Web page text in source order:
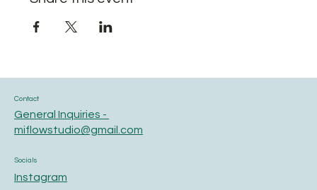
Contact
General Inquiries -
miflowstudio@gmail.com
Socials
Instagram